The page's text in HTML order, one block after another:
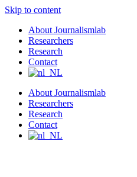
Skip to content
About Journalismlab
Researchers
Research
Contact
About Journalismlab
Researchers
Research
Contact